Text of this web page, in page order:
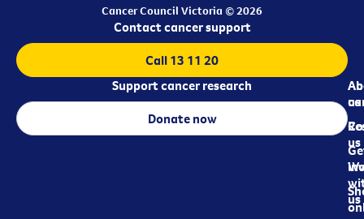
Cancer Council Victoria © 2026
us
us
us
Contact cancer support
Call 13 11 20
Support cancer research
Donate now